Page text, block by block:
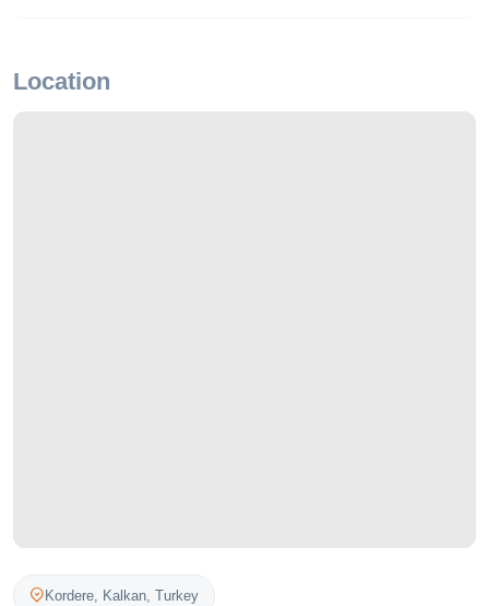
Location
Kordere, Kalkan, Turkey